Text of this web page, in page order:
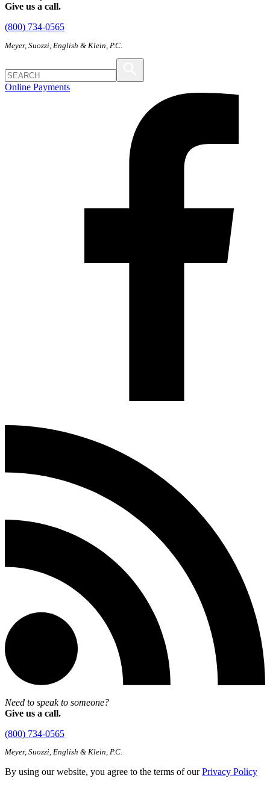
Give us a call.
(800) 734-0565
Meyer, Suozzi, English & Klein, P.C.
Online Payments
Need to speak to someone?
Give us a call.
(800) 734-0565
Meyer, Suozzi, English & Klein, P.C.
By using our website, you agree to the terms of ourPrivacy Policy